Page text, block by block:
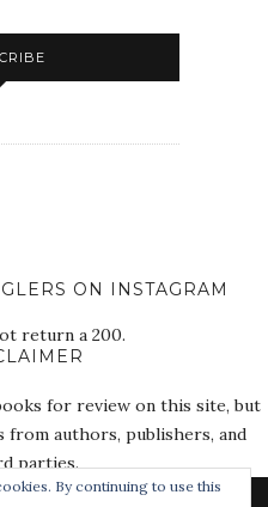
ON INSTAGRAM
return a 200.
for review on this site, but
from authors, publishers, and
parties.
By continuing to use this